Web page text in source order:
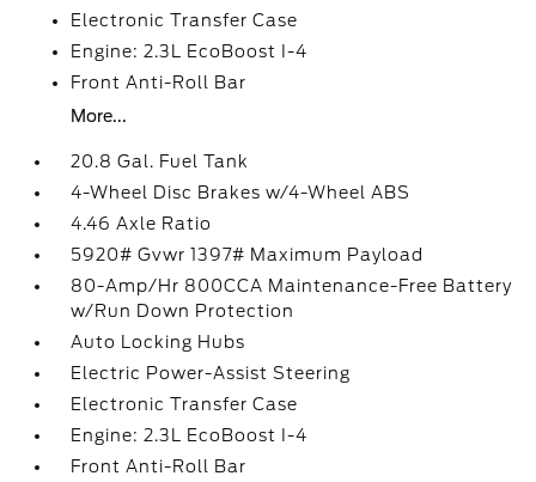
Electronic Transfer Case
Engine: 2.3L EcoBoost I-4
Front Anti-Roll Bar
More...
20.8 Gal. Fuel Tank
4-Wheel Disc Brakes w/4-Wheel ABS
4.46 Axle Ratio
5920# Gvwr 1397# Maximum Payload
80-Amp/Hr 800CCA Maintenance-Free Battery
w/Run Down Protection
Auto Locking Hubs
Electric Power-Assist Steering
Electronic Transfer Case
Engine: 2.3L EcoBoost I-4
Front Anti-Roll Bar